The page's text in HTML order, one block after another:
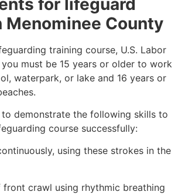
Menominee County
training course, U.S. Labor
must be 15 years or older to work
waterpark, or lake and 16 years or
demonstrate the following skills to
course successfully:
using these strokes in the
front crawl using rhythmic breathing